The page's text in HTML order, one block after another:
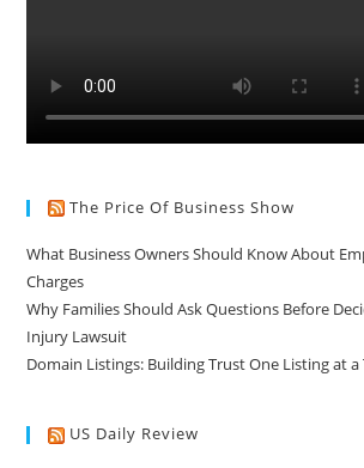
The Price Of Business Show
What Business Owners Should Know About
Charges
Why Families Should Ask Questions Before
Injury Lawsuit
Domain Listings: Building Trust One Listing at a
US Daily Review